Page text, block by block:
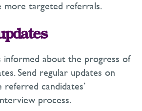
more targeted referrals.
informed about the progress of
Send regular updates on
candidates’
process.